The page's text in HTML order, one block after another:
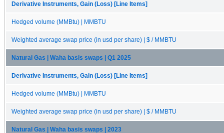
Derivative Instruments, Gain (Loss) [Line Items]
Hedged volume (MMBtu) | MMBTU
Weighted average swap price (in usd per share) | $ / MMBTU
Natural Gas | Waha basis swaps | Q1 2025
Derivative Instruments, Gain (Loss) [Line Items]
Hedged volume (MMBtu) | MMBTU
Weighted average swap price (in usd per share) | $ / MMBTU
Natural Gas | Waha basis swaps | 2023